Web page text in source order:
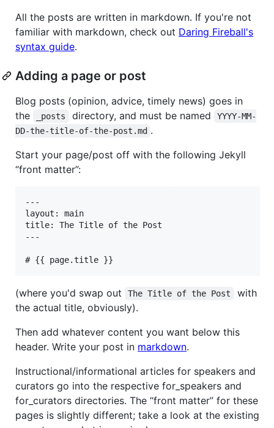
All the posts are written in markdown. If you're not
familiar with markdown, check out Daring Fireball's
syntax guide.
Adding a page or post
Blog posts (opinion, advice, timely news) goes in
the
_posts directory, and must be named
YYYY-MM-
DD-the-title-of-the-post.md .
Start your page/post off with the following Jekyll
“front matter”:
---
layout: main
title: The Title of the Post
---
(where you'd swap out The Title of the Post
with
the actual title, obviously).
Then add whatever content you want below this
header. Write your post in markdown.
Instructional/informational articles for speakers and
curators go into the respective for_speakers and
for_curators directories. The “front matter” for these
pages is slightly different; take a look at the existing